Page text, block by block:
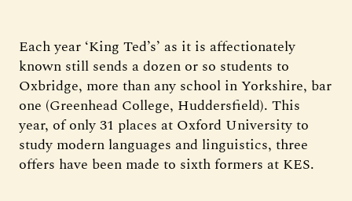
Each year ‘King Ted’s’ as it is affectionately
known still sends a dozen or so students to
Oxbridge, more than any school in Yorkshire, bar
one (Greenhead College, Huddersfield). This
year, of only 31 places at Oxford University to
study modern languages and linguistics, three
offers have been made to sixth formers at KES.